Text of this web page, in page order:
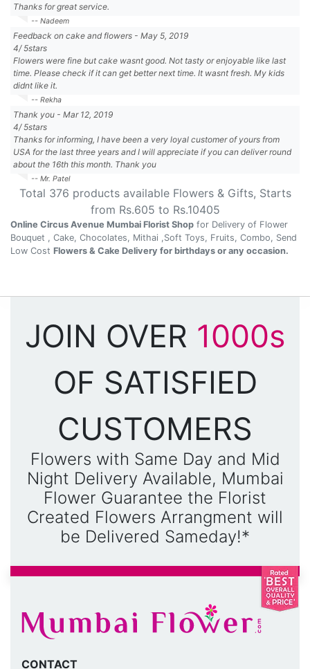
Thanks for great service.
-- Nadeem
Feedback on cake and flowers - May 5, 2019
4/5stars
Flowers were fine but cake wasnt good. Not tasty or enjoyable like last
time. Please check if it can get better next time. It wasnt fresh. My kids
didnt like it.
-- Rekha
Thank you - Mar 12, 2019
4/5stars
Thanks for informing, I have been a very loyal customer of yours from
USA for the last three years and I will appreciate if you can deliver round
about the 16th this month. Thank you
-- Mr. Patel
Total 376 products available Flowers & Gifts, Starts
from Rs.605 to Rs.10405
Online Circus Avenue Mumbai Florist Shop for Delivery of Flower
Bouquet , Cake, Chocolates, Mithai ,Soft Toys, Fruits, Combo, Send
Low Cost Flowers & Cake Delivery for birthdays or any occasion.
JOIN OVER 1000s
OF SATISFIED
CUSTOMERS
Flowers with Same Day and Mid
Night Delivery Available, Mumbai
Flower Guarantee the Florist
Created Flowers Arrangment will
be Delivered Sameday!*
CONTACT